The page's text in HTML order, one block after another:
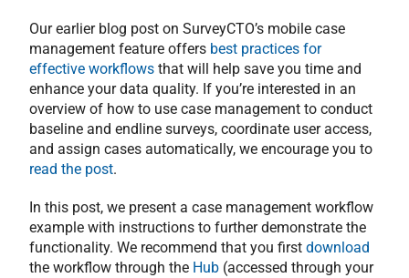
Our earlier blog post on SurveyCTO’s mobile case
management feature offers best practices for
effective workflows that will help save you time and
enhance your data quality. If you’re interested in an
overview of how to use case management to conduct
baseline and endline surveys, coordinate user access,
and assign cases automatically, we encourage you to
read the post.
In this post, we present a case management workflow
example with instructions to further demonstrate the
functionality. We recommend that you firstdownload
the workflow through the Hub (accessed through your